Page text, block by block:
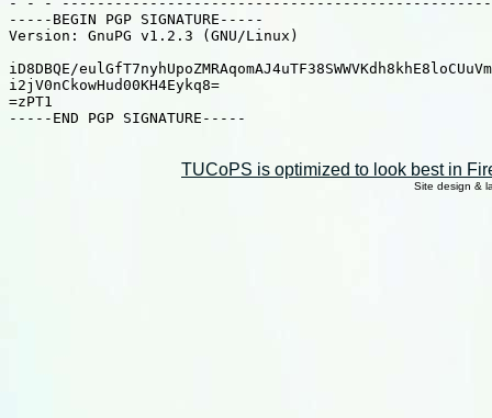
-----BEGIN PGP SIGNATURE-----
Version: GnuPG v1.2.3 (GNU/Linux)
iD8DBQE/
i2jV0nCkowHud00KH4Eykq8=
=zPT1
-----END PGP SIGNATURE-----
TUCoPS is optimized to look best in
Site design &